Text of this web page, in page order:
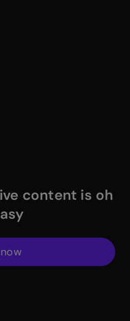
content is oh